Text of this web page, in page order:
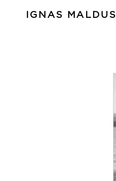
IGNAS MALDUS